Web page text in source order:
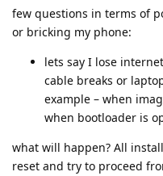
few questions in terms of
or bricking my phone:
lets say I lose
cable breaks or
example – when
when bootloader is
what will happen? All
reset and try to proceed